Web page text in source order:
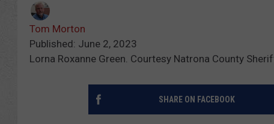
Tom Morton
Published: June 2, 2023
Lorna Roxanne Green. Courtesy Natrona County
SHARE ON FACEBOOK